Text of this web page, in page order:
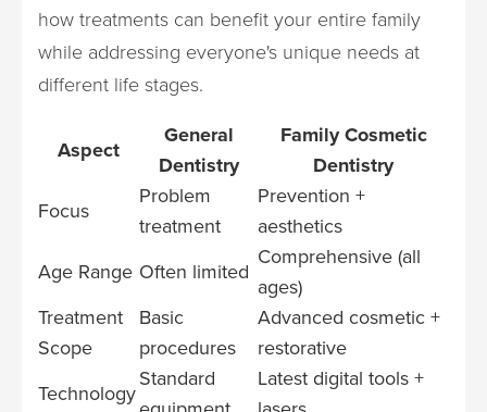
how treatments can benefit your entire family
while addressing everyone's unique needs at
different life stages.
Aspect
General
Dentistry
Family Cosmetic
Dentistry
Focus
Problem
treatment
Prevention +
aesthetics
Age Range Often limited
Comprehensive (all
ages)
Treatment
Scope
Basic
procedures
Advanced cosmetic +
restorative
Technology
Standard
Latest digital tools +